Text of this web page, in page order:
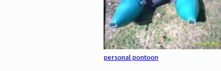
personal pontoon